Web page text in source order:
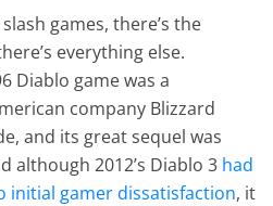
games, there’s the
everything else.
Diablo game was a
company Blizzard
and its great sequel was
although 2012’s Diablo 3 had
initial gamer dissatisfaction, it